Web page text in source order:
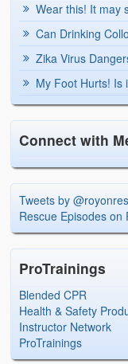
Wear this! It may
Can Drinking
Zika Virus
My Foot Hurts! Is
Connect with
Tweets by
Rescue Episodes on
ProTrainings
Blended CPR
Health & Safety
Instructor Network
ProTrainings